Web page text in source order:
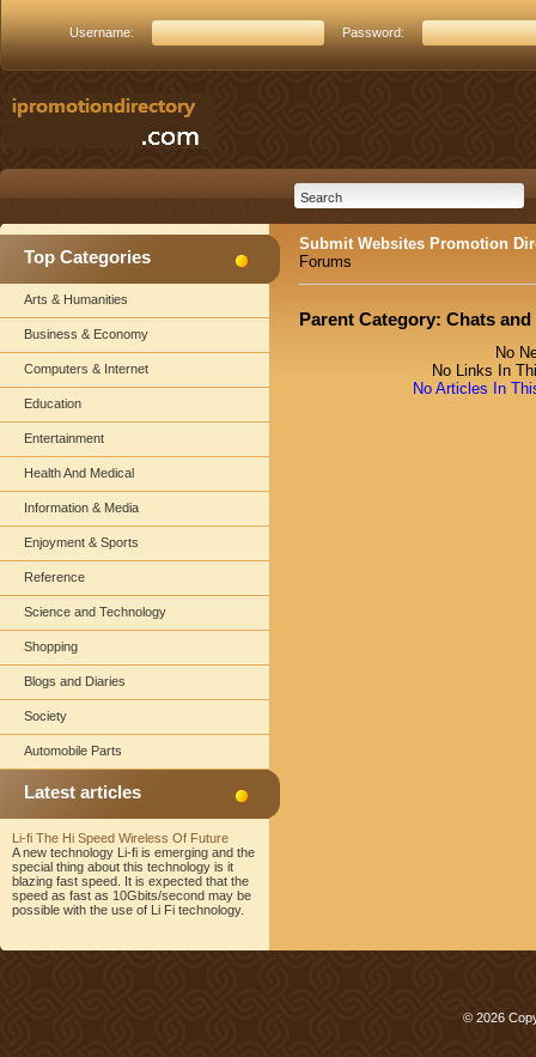
Username: Password:
Top Categories
Arts & Humanities
Business & Economy
Computers & Internet
Education
Entertainment
Health And Medical
Information & Media
Enjoyment & Sports
Reference
Science and Technology
Shopping
Blogs and Diaries
Society
Automobile Parts
Latest articles
Li-fi The Hi Speed Wireless Of Future
A new technology Li-fi is emerging and the
special thing about this technology is it
blazing fast speed. It is expected that the
speed as fast as 10Gbits/second may be
possible with the use of Li Fi technology.
Submit Websites Promotion
Forums
Parent Category: Chats
No
No Links In
No Articles In
© 2026